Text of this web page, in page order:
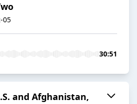
05
30:51
and Afghanistan,